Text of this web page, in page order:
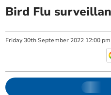
Bird Flu
Friday 30th September 2022 12:00 pm